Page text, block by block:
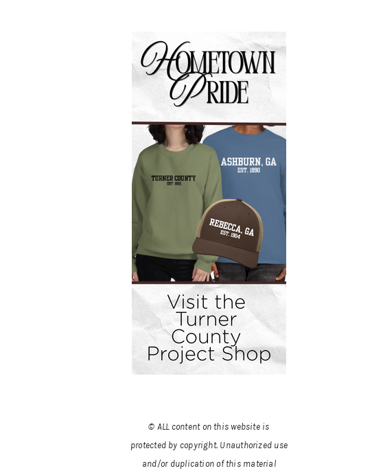
© ALL content on this website is
protected by copyright. Unauthorized use
and/or duplication of this material